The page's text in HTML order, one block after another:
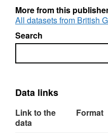
Mariana forearc:
conditions, Solid
"Exploring new
subduction zones").
More from this
All datasets from British
Search
Search
Data links
Link to the
data
Format